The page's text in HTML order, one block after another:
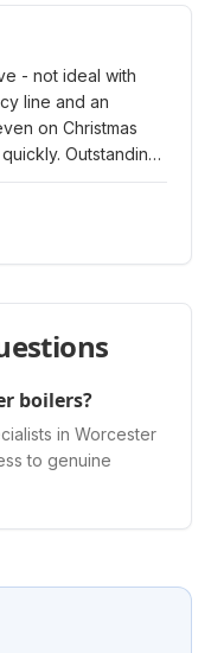
- not ideal with
line and an
on Christmas
Outstanding
"
boilers?
in Worcester
to genuine